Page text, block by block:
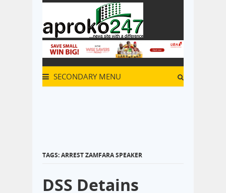
SECONDARY MENU
TAGS: ARREST ZAMFARA SPEAKER
DSS Detains